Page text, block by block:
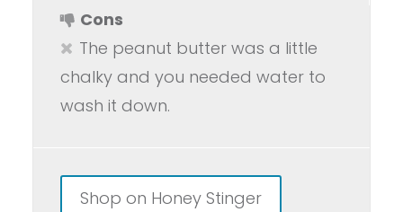
Cons
The peanut butter was a little
chalky and you needed water to
wash it down.
Shop on Honey Stinger